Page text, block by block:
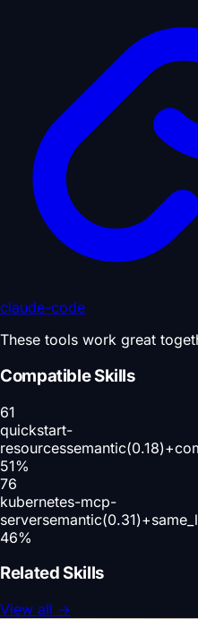
claude-code
These tools work great
Compatible Skills
61
quickstart-
resources
51%
76
kubernetes-mcp-
server
46%
Related Skills
View all →